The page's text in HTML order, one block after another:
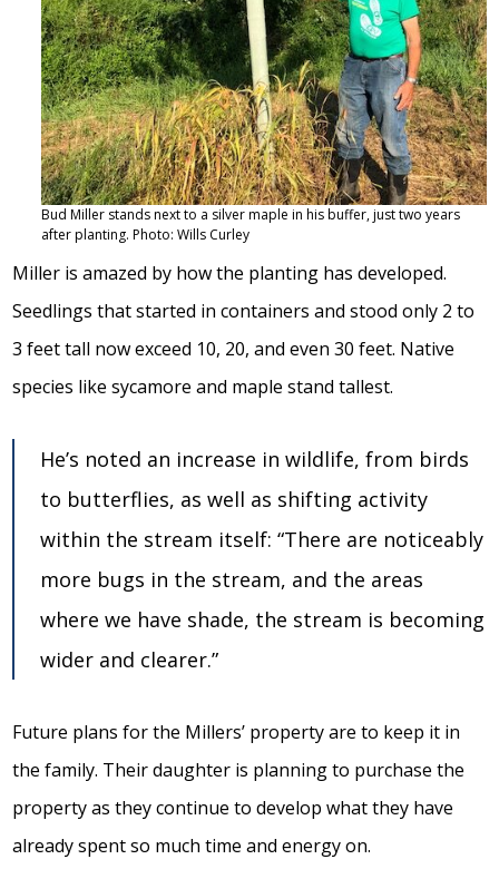
Bud Miller stands next to a silver maple in his buffer, just two years
after planting. Photo: Wills Curley
Miller is amazed by how the planting has developed.
Seedlings that started in containers and stood only 2 to
3 feet tall now exceed 10, 20, and even 30 feet. Native
species like sycamore and maple stand tallest.
He’s noted an increase in wildlife, from birds
to butterflies, as well as shifting activity
within the stream itself: “There are noticeably
more bugs in the stream, and the areas
where we have shade, the stream is becoming
wider and clearer.”
Future plans for the Millers’ property are to keep it in
the family. Their daughter is planning to purchase the
property as they continue to develop what they have
already spent so much time and energy on.